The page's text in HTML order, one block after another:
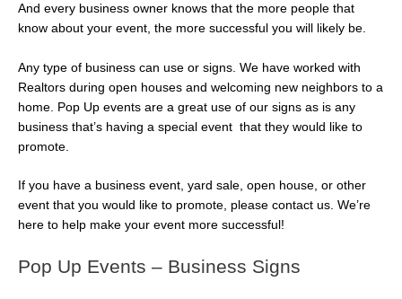
And every business owner knows that the more people that
know about your event, the more successful you will likely be.
Any type of business can use or signs. We have worked with
Realtors during open houses and welcoming new neighbors to a
home. Pop Up events are a great use of our signs as is any
business that’s having a special event that they would like to
promote.
If you have a business event, yard sale, open house, or other
event that you would like to promote, please contact us. We’re
here to help make your event more successful!
Pop Up Events – Business Signs